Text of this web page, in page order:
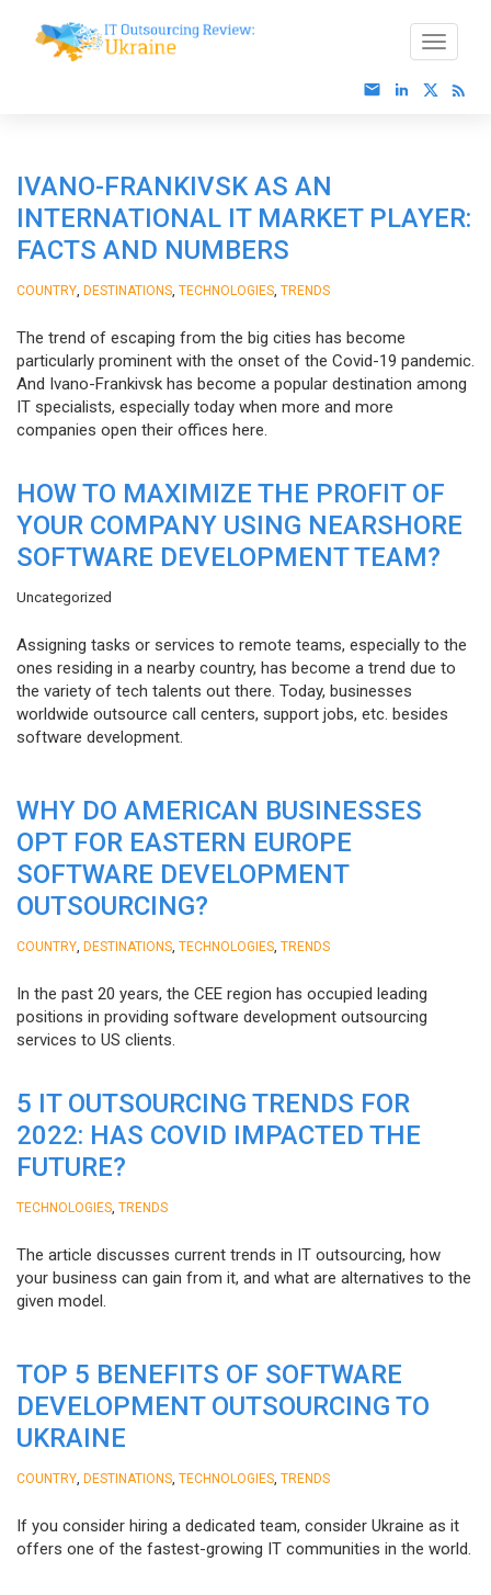
IVANO-FRANKIVSK AS AN
INTERNATIONAL IT MARKET PLAYER:
FACTS AND NUMBERS
COUNTRY DESTINATIONS TECHNOLOGIES TRENDS
The trend of escaping from the big cities has become
particularly prominent with the onset of the Covid-19 pandemic.
And Ivano-Frankivsk has become a popular destination among
IT specialists, especially today when more and more
companies open their offices here.
HOW TO MAXIMIZE THE PROFIT OF
YOUR COMPANY USING NEARSHORE
SOFTWARE DEVELOPMENT TEAM?
Uncategorized
Assigning tasks or services to remote teams, especially to the
ones residing in a nearby country, has become a trend due to
the variety of tech talents out there. Today, businesses
worldwide outsource call centers, support jobs, etc. besides
software development.
WHY DO AMERICAN BUSINESSES
OPT FOR EASTERN EUROPE
SOFTWARE DEVELOPMENT
OUTSOURCING?
COUNTRY DESTINATIONS TECHNOLOGIES TRENDS
In the past 20 years, the CEE region has occupied leading
positions in providing software development outsourcing
services to US clients.
5 IT OUTSOURCING TRENDS FOR
2022: HAS COVID IMPACTED THE
FUTURE?
TECHNOLOGIES TRENDS
The article discusses current trends in IT outsourcing, how
your business can gain from it, and what are alternatives to the
given model.
TOP 5 BENEFITS OF SOFTWARE
DEVELOPMENT OUTSOURCING TO
UKRAINE
COUNTRY DESTINATIONS TECHNOLOGIES TRENDS
If you consider hiring a dedicated team, consider Ukraine as it
offers one of the fastest-growing IT communities in the world.